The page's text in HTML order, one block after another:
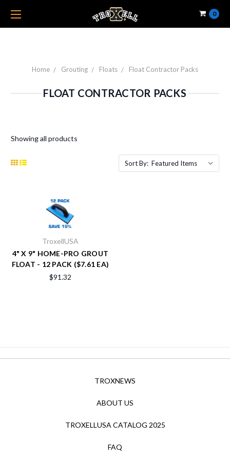
0
Home Grouting Floats Float Contractor Packs
FLOAT CONTRACTOR PACKS
Showing all products
Sort By:
TroxellUSA
4" X 9" HOME-PRO GROUT
FLOAT - 12 PACK ($7.61 EA)
$91.32
TROXNEWS
ABOUT US
TROXELLUSA CATALOG 2025
FAQ